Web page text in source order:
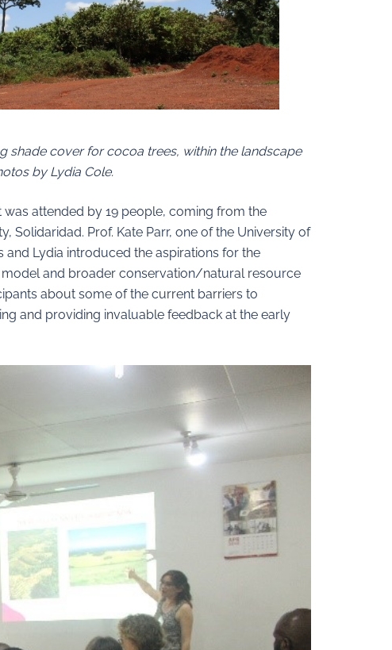
shade cover for cocoa trees, within the landscape
by Lydia Cole.
attended by 19 people, coming from the
Solidaridad. Prof. Kate Parr, one of the University of
Lydia introduced the aspirations for the
model and broader conservation/natural resource
about some of the current barriers to
and providing invaluable feedback at the early